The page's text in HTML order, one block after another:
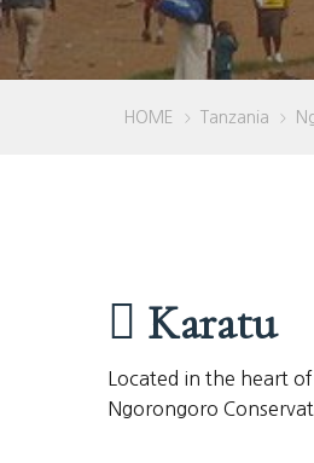
HOME > Tanzania >
Karatu
Located in the heart
Ngorongoro